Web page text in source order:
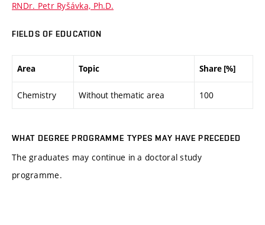
RNDr. Petr Ryšávka, Ph.D.
FIELDS OF EDUCATION
Area Topic Share [%]
Chemistry Without thematic area 100
WHAT DEGREE PROGRAMME TYPES MAY HAVE PRECEDED
The graduates may continue in a doctoral study
programme.